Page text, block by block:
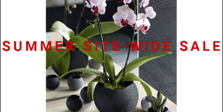
change.
Model is wearing a 24" cord.
Materials
Powder Coated Stainless Steel / Black
Rubber
79mm diameter x 2mm